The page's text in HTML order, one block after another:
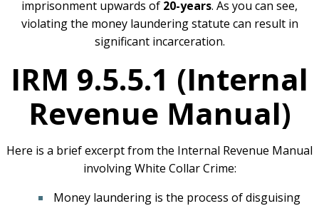
imprisonment upwards of 20-years. As you can see,
violating the money laundering statute can result in
significant incarceration.
IRM 9.5.5.1 (Internal
Revenue Manual)
Here is a brief excerpt from the Internal Revenue Manual
involving White Collar Crime:
Money laundering is the process of disguising